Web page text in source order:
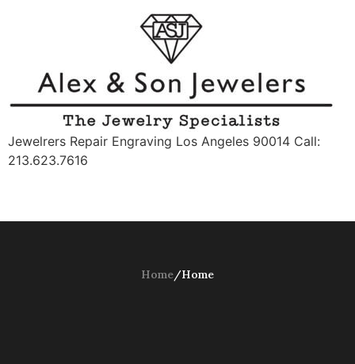
Jewelrers Repair Engraving Los Angeles 90014 Call:
213.623.7616
Home/Home